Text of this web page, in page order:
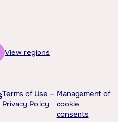
View regions
Terms of Use –
Privacy Policy
Management of
cookie
consents